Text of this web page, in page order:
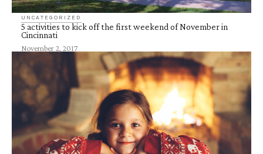
UNCATEGORIZED
5 activities to kick off the first weekend of November in
Cincinnati
November 2, 2017